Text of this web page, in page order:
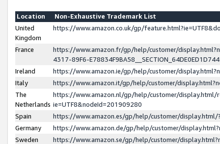
Location
Non-Exhaustive Trademark List
United
Kingdom
https://www.amazon.co.uk/gp/
France
https://www.amazon.fr/gp/help/customer/
4317-89F6-
Ireland
https://www.amazon.ie/gp/help/customer/
Italy
https://www.amazon.it/gp/help/customer/
The
Netherlands
https://www.amazon.nl/gp/help/customer/display.html/
ie=UTF8&nodeId=201909280
Spain
https://www.amazon.es/gp/help/customer/
Germany
https://www.amazon.de/gp/help/customer/
Sweden
https://www.amazon.se/gp/help/customer/